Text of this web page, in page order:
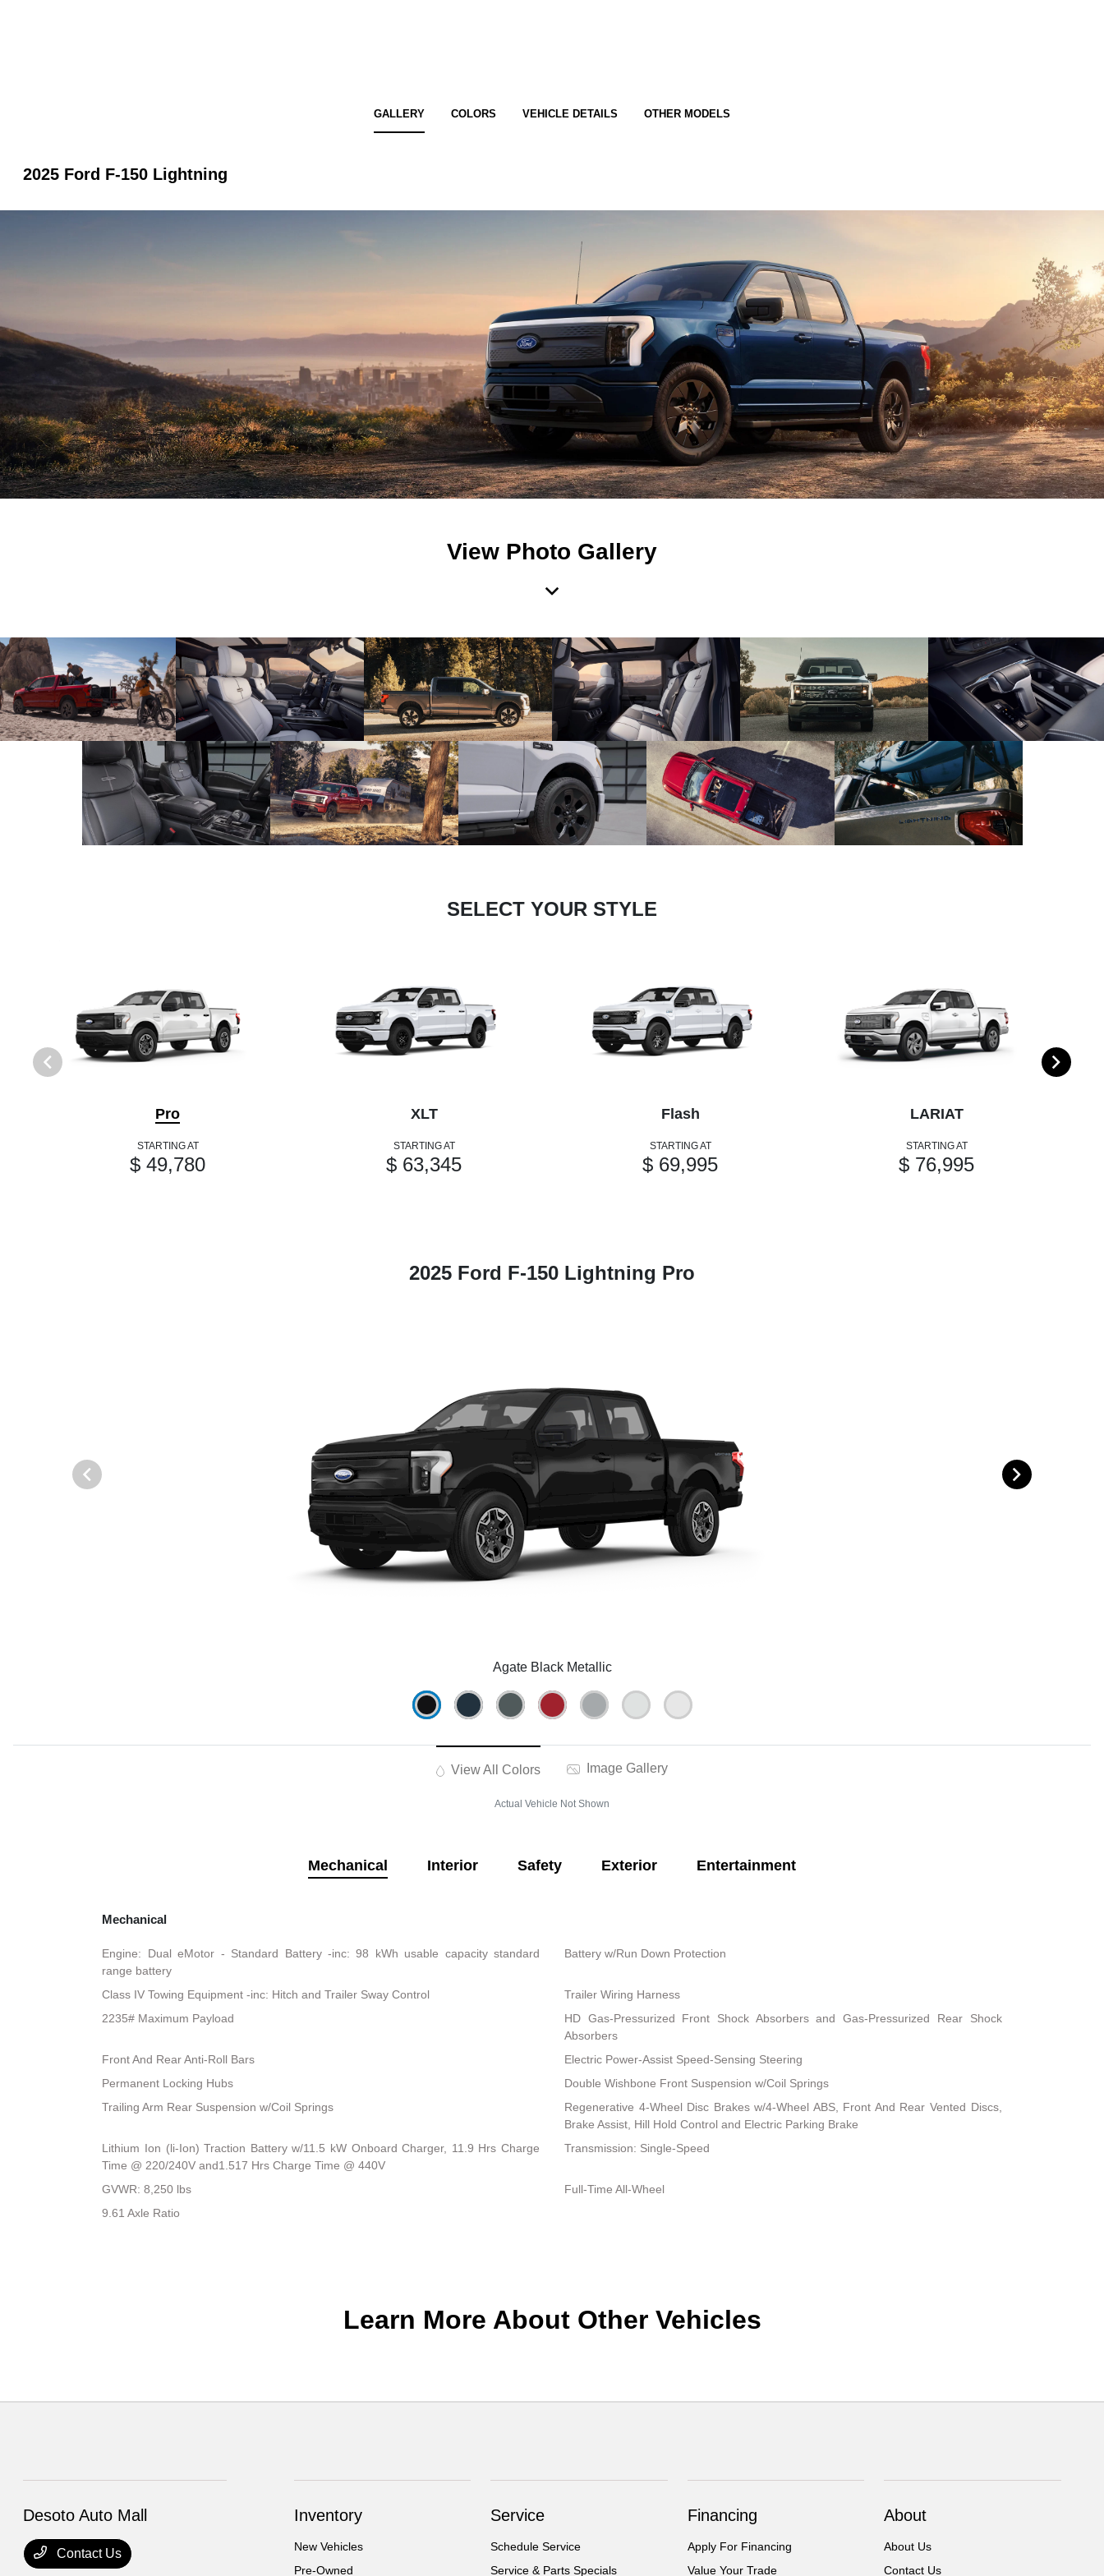
GALLERY COLORS VEHICLE DETAILS OTHER MODELS
2025 Ford F-150 Lightning
View Photo Gallery
SELECT YOUR STYLE
Pro
STARTING AT
$ 49,780
XLT
STARTING AT
$ 63,345
Flash
STARTING AT
$ 69,995
LARIAT
STARTING AT
$ 76,995
2025 Ford F-150 Lightning Pro
Agate Black Metallic
View All Colors Image Gallery
Actual Vehicle Not Shown
Mechanical Interior Safety Exterior Entertainment
Mechanical
Engine: Dual eMotor - Standard Battery -inc: 98 kWh usable capacity standard
range battery
Battery w/Run Down Protection
Class IV Towing Equipment -inc: Hitch and Trailer Sway Control
Trailer Wiring Harness
2235# Maximum Payload
HD Gas-Pressurized Front Shock Absorbers and Gas-Pressurized Rear Shock
Absorbers
Front And Rear Anti-Roll Bars
Electric Power-Assist Speed-Sensing Steering
Permanent Locking Hubs
Double Wishbone Front Suspension w/Coil Springs
Trailing Arm Rear Suspension w/Coil Springs
Regenerative 4-Wheel Disc Brakes w/4-Wheel ABS, Front And Rear Vented Discs,
Brake Assist, Hill Hold Control and Electric Parking Brake
Lithium Ion (li-Ion) Traction Battery w/11.5 kW Onboard Charger, 11.9 Hrs Charge
Time @ 220/240V and1.517 Hrs Charge Time @ 440V
Transmission: Single-Speed
GVWR: 8,250 lbs
Full-Time All-Wheel
9.61 Axle Ratio
Learn More About Other Vehicles
Desoto Auto Mall
Contact Us
Inventory
New Vehicles
Pre-Owned
Service
Schedule Service
Service & Parts Specials
Financing
Apply For Financing
Value Your Trade
About
About Us
Contact Us